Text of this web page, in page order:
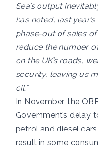
Sea’s output
has noted, last
phase-out of sales
reduce the number
on the UK’s roads,
security, leaving us
oil.”
In November, the
Government’s delay
petrol and diesel
result in some